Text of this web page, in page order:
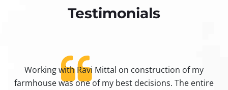
Testimonials​
Working with Ravi Mittal on construction of my
farmhouse was one of my best decisions. The entire